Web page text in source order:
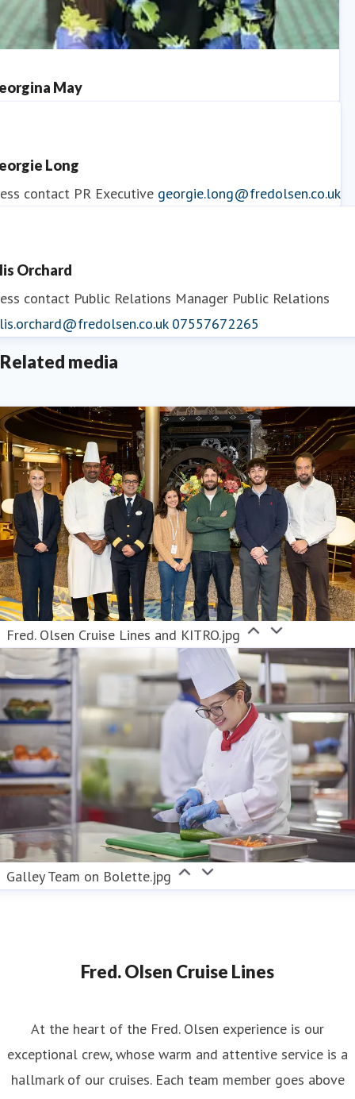
May
Long
contact PR Executive georgie.long@fredolsen.co.uk
Orchard
contact Public Relations Manager Public Relations
07557672265
Related media
Fred. Olsen Cruise Lines and KITRO.jpg
Galley Team on Bolette.jpg
Fred. Olsen Cruise Lines
At the heart of the Fred. Olsen experience is our
exceptional crew, whose warm and attentive service is a
hallmark of our cruises. Each team member goes above